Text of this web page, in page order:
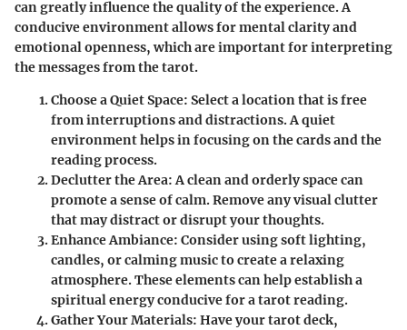
can greatly influence the quality of the experience. A
conducive environment allows for mental clarity and
emotional openness, which are important for interpreting
the messages from the tarot.
Choose a Quiet Space: Select a location that is free
from interruptions and distractions. A quiet
environment helps in focusing on the cards and the
reading process.
Declutter the Area: A clean and orderly space can
promote a sense of calm. Remove any visual clutter
that may distract or disrupt your thoughts.
Enhance Ambiance: Consider using soft lighting,
candles, or calming music to create a relaxing
atmosphere. These elements can help establish a
spiritual energy conducive for a tarot reading.
Gather Your Materials: Have your tarot deck,